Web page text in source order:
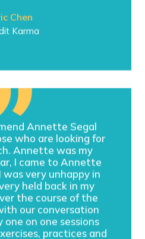
Chen
Karma
Annette Segal
who are looking for
Annette was my
I came to Annette
very unhappy in
held back in my
the course of the
our conversation
on one sessions
practices and